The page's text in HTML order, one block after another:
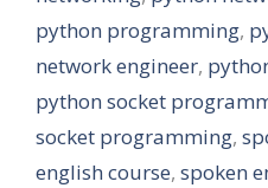
python programming,
network engineer,
python socket
socket programming,
english course, spoken